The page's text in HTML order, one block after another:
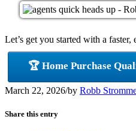
Let’s get you started with a faster,
🏆 Home Purchase
March 22, 2026/by Robb
Share this entry